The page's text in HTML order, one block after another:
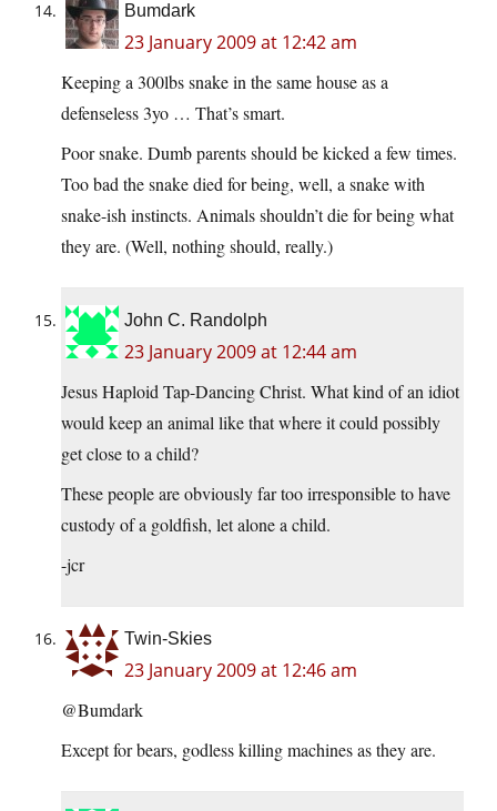
Bumdark
23 January 2009 at 12:42 am
Keeping a 300lbs snake in the same house as a
defenseless 3yo … That’s smart.
Poor snake. Dumb parents should be kicked a few times.
Too bad the snake died for being, well, a snake with
snake-ish instincts. Animals shouldn’t die for being what
they are. (Well, nothing should, really.)
John C. Randolph
23 January 2009 at 12:44 am
Jesus Haploid Tap-Dancing Christ. What kind of an idiot
would keep an animal like that where it could possibly
get close to a child?
These people are obviously far too irresponsible to have
custody of a goldfish, let alone a child.
-jcr
Twin-Skies
23 January 2009 at 12:46 am
@Bumdark
Except for bears, godless killing machines as they are.